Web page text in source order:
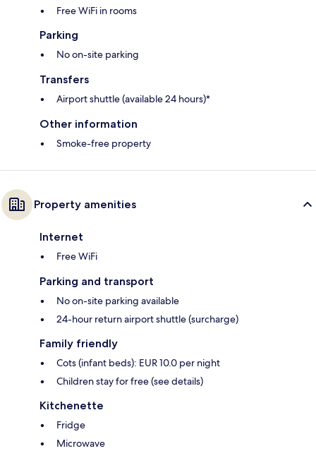
Free WiFi in rooms
Parking
No on-site parking
Transfers
Airport shuttle (available 24 hours)*
Other information
Smoke-free property
Property amenities
Internet
Free WiFi
Parking and transport
No on-site parking available
24-hour return airport shuttle (surcharge)
Family friendly
Cots (infant beds): EUR 10.0 per night
Children stay for free (see details)
Kitchenette
Fridge
Microwave